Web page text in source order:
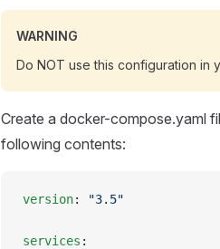
WARNING
Do NOT use this configuration in
Create a docker-compose.yaml
following contents:
version: "3.5"
services :